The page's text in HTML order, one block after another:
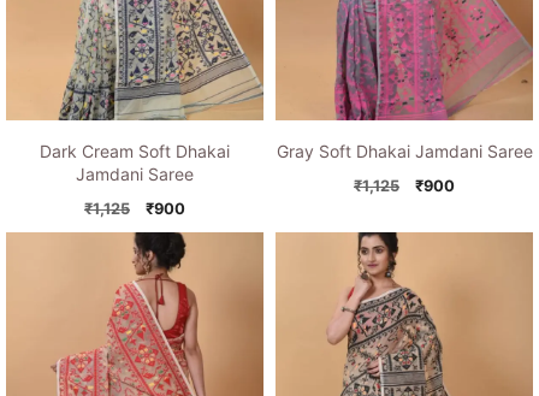
Dark Cream Soft Dhakai
Jamdani Saree
₹1,125
Original
price
was:
₹1,125.
₹900Current
price
is:
Gray Soft Dhakai Jamdani Saree
₹1,125
Original
was:
₹900Current
is: